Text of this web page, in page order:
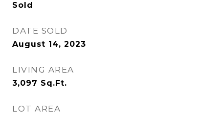
Sold
DATE SOLD
August 14, 2023
LIVING AREA
3,097 Sq.Ft.
LOT AREA